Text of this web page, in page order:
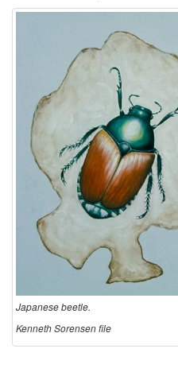
Japanese beetle.
Kenneth Sorensen file